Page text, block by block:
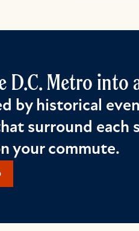
D.C. Metro into
by historical
surround each
your commute.